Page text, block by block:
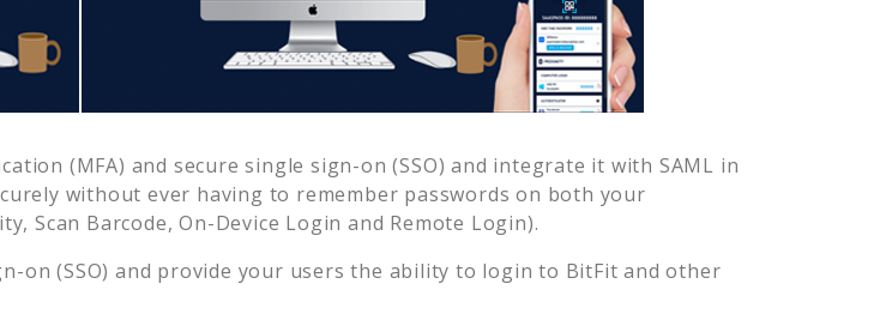
(MFA) and secure single sign-on (SSO) and integrate it with SAML in
without ever having to remember passwords on both your
Scan Barcode, On-Device Login and Remote Login).
on (SSO) and provide your users the ability to login to BitFit and other